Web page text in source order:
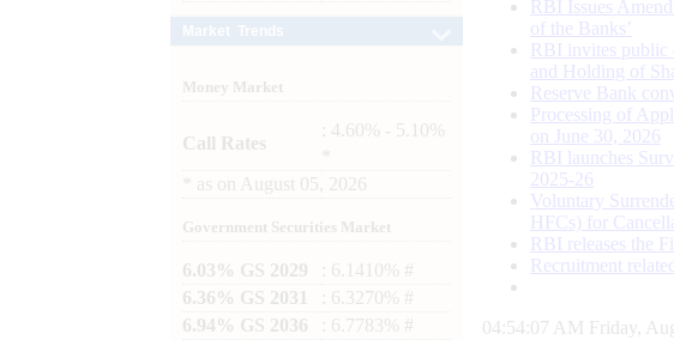
Money Market
Call Rates
: 4.60% - 5.10%
as on August 05, 2026
Government Securities Market
6.03% GS 2029
: 6.1410% #
6.36% GS 2031
: 6.3270% #
6.94% GS 2036
: 6.7783% #
RBI Issues
of the Banks’
RBI invites public
and Holding of
Reserve Bank
Processing of
on June 30, 2026
RBI launches
2025-26
Voluntary
HFCs) for
RBI releases the
Recruitment
04:54:08 AM Friday,